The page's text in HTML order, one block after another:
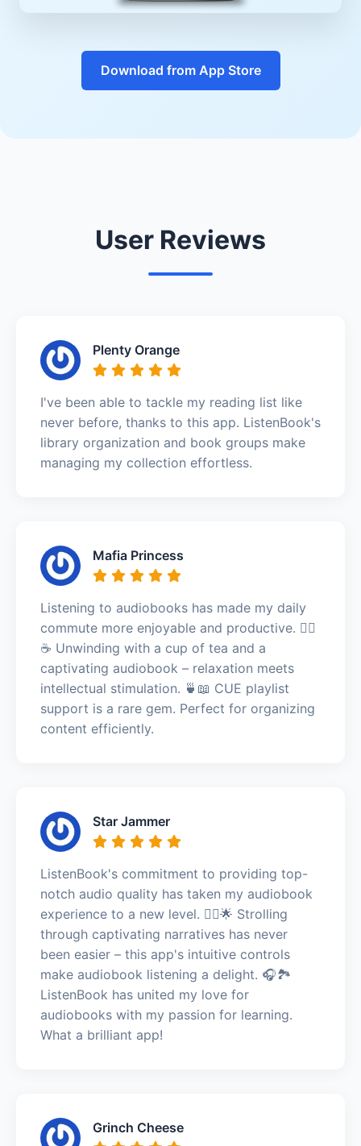
Download from App Store
User Reviews
Plenty Orange
I've been able to tackle my reading list like
never before, thanks to this app. ListenBook's
library organization and book groups make
managing my collection effortless.
Mafia Princess
Listening to audiobooks has made my daily
commute more enjoyable and productive. 🧘‍♀️
☕ Unwinding with a cup of tea and a
captivating audiobook – relaxation meets
intellectual stimulation. 🍵📖 CUE playlist
support is a rare gem. Perfect for organizing
content efficiently.
Star Jammer
ListenBook's commitment to providing top-
notch audio quality has taken my audiobook
experience to a new level. 🚶‍♂️🌟 Strolling
through captivating narratives has never
been easier – this app's intuitive controls
make audiobook listening a delight. 🎧🏞️
ListenBook has united my love for
audiobooks with my passion for learning.
What a brilliant app!
Grinch Cheese